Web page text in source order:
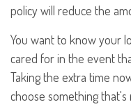
policy will reduce the
You want to know your
cared for in the event
Taking the extra time
choose something